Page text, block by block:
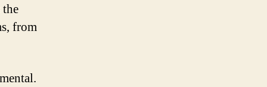
from